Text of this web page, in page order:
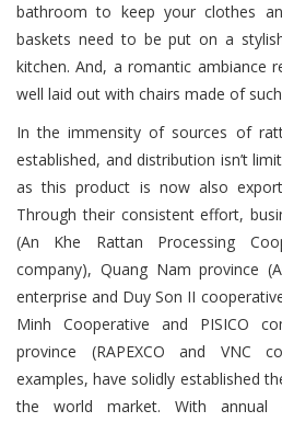
bathroom to keep your clothes
baskets need to be put on a
kitchen. And, a romantic ambiance
well laid out with chairs made of
In the immensity of sources of
established, and distribution isn’t
as this product is now also
Through their consistent effort,
(An Khe Rattan Processing
company), Quang Nam province
enterprise and Duy Son II
Minh Cooperative and PISICO
province (RAPEXCO and VNC
examples, have solidly established
the world market. With annual